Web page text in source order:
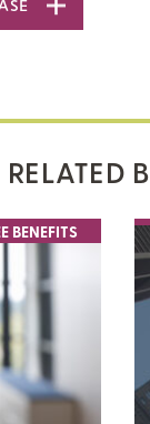
RELATED
BENEFITS